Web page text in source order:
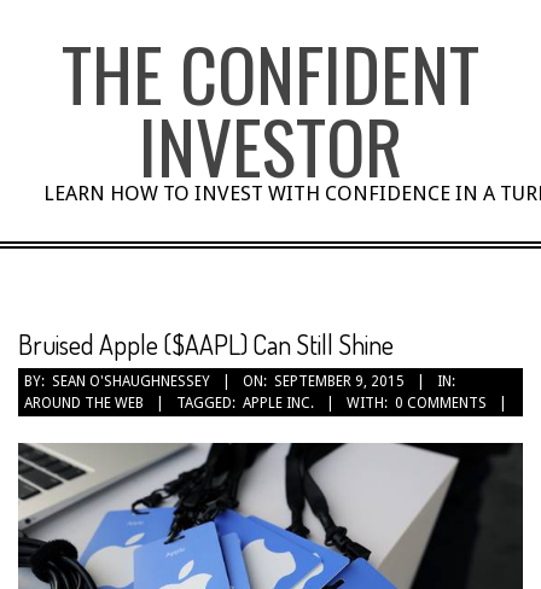
THE CONFIDENT
INVESTOR
LEARN HOW TO INVEST WITH CONFIDENCE IN A
Bruised Apple ($AAPL) Can Still Shine
BY: SEAN O'SHAUGHNESSEY ON: SEPTEMBER 9, 2015
IN:
AROUND THE WEB
TAGGED: APPLE INC. WITH: 0 COMMENTS